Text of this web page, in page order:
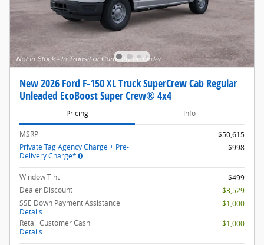
New 2026 Ford F-150 XL Truck SuperCrew Cab Regular
Unleaded EcoBoost Super Crew® 4x4
Pricing Info
MSRP
$50,615
Private Tag Agency Charge + Pre-
Delivery Charge*
$998
Window Tint
$499
Dealer Discount
- $3,529
SSE Down Payment Assistance
Details
- $1,000
Retail Customer Cash
Details
- $1,000